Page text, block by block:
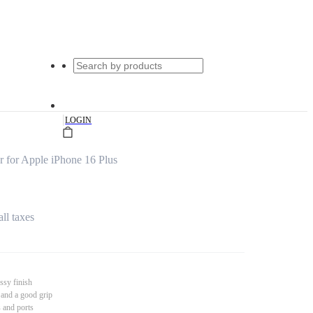
|LOGIN
for Apple iPhone 16 Plus
taxes
finish
a good grip
and ports